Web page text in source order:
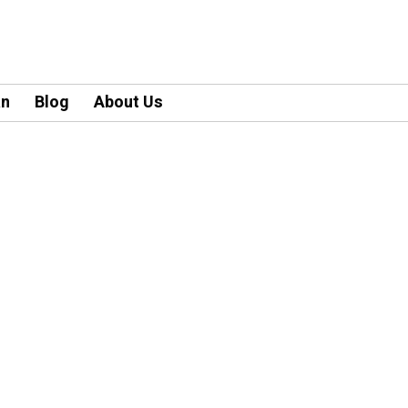
Blog About Us